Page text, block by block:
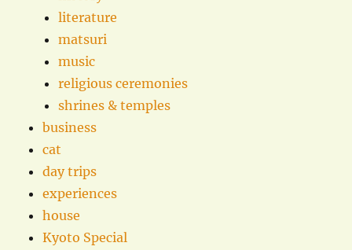
literature
matsuri
music
religious ceremonies
shrines & temples
business
cat
day trips
experiences
house
Kyoto Special